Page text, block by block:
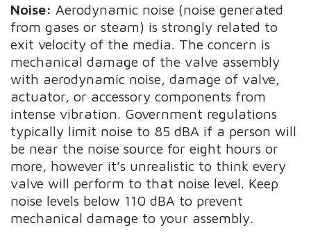
Noise: Aerodynamic noise (noise generated
from gases or steam) is strongly related to
exit velocity of the media. The concern is
mechanical damage of the valve assembly
with aerodynamic noise, damage of valve,
actuator, or accessory components from
intense vibration. Government regulations
typically limit noise to 85 dBA if a person will
be near the noise source for eight hours or
more, however it’s unrealistic to think every
valve will perform to that noise level. Keep
noise levels below 110 dBA to prevent
mechanical damage to your assembly.